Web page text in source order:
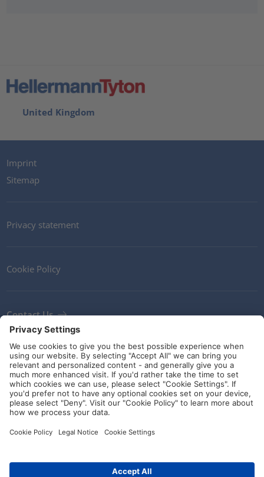
United Kingdom
Imprint
Sitemap
Privacy statement
Cookie Policy
Contact Us
Newsletter
Terms and Conditions
Ethics
Guidelines and commitments
Social Media